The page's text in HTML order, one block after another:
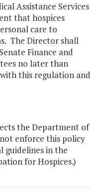
Assistance Services
that hospices
care to
The Director shall
Finance and
no later than
this regulation and
the Department of
enforce this policy
guidelines in the
for Hospices.)